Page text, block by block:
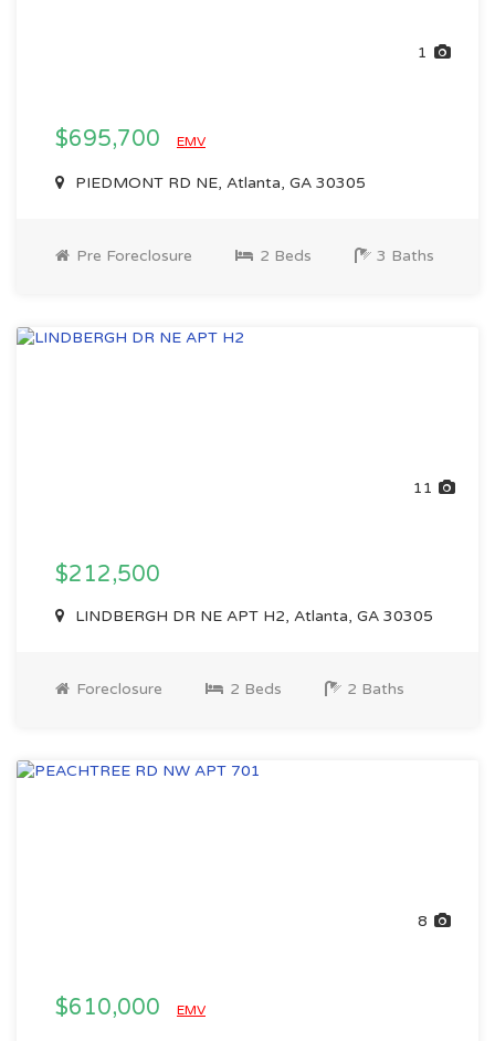
1
$695,700 EMV
PIEDMONT RD NE, Atlanta, GA 30305
Pre Foreclosure 2 Beds 3 Baths
11
$212,500
LINDBERGH DR NE APT H2, Atlanta, GA 30305
Foreclosure 2 Beds 2 Baths
8
$610,000 EMV